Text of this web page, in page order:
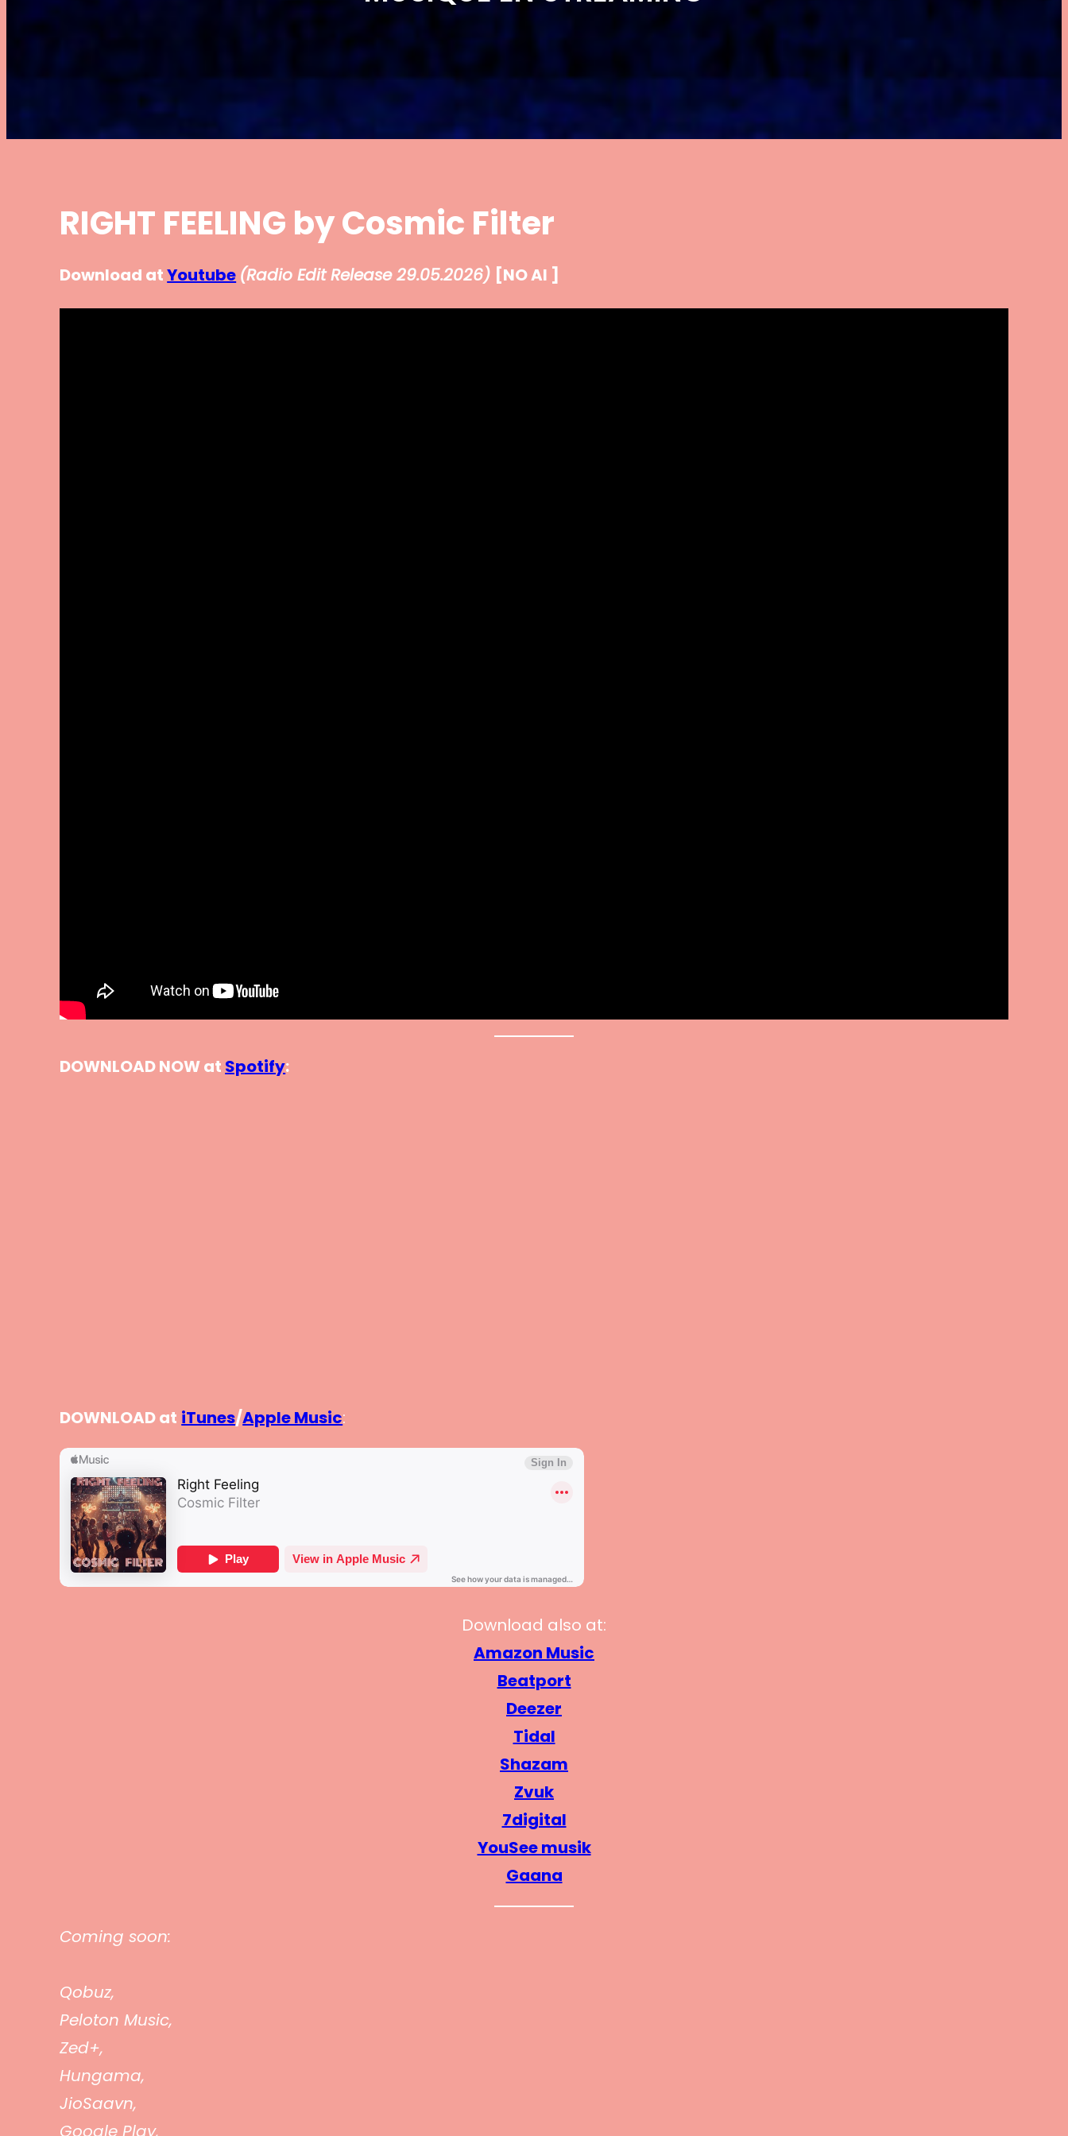
RIGHT FEELING by Cosmic Filter
Download atYoutube (Radio Edit Release 29.05.2026) [NO AI ]
DOWNLOAD NOW at Spotify:
DOWNLOAD at iTunes/Apple Music:
Download also at:
Amazon Music
Beatport
Deezer
Tidal
Shazam
Zvuk
7digital
YouSee musik
Gaana
Coming soon:
Qobuz,
Peloton Music,
Zed+,
Hungama,
JioSaavn,
Google Play,